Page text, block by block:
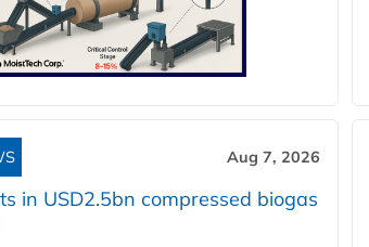
Aug 7, 2026
in USD2.5bn compressed biogas